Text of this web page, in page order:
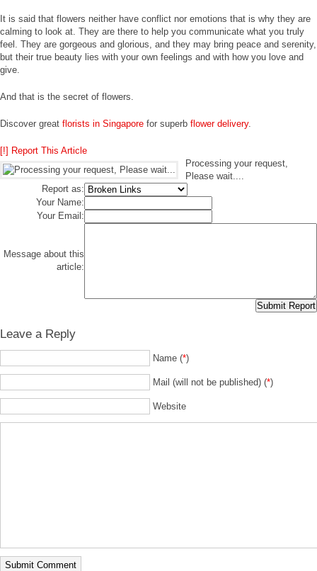
It is said that flowers neither have conflict nor emotions that is why they are
calming to look at. They are there to help you communicate what you truly
feel. They are gorgeous and glorious, and they may bring peace and serenity,
but their true beauty lies with your own feelings and with how you love and
give.
And that is the secret of flowers.
Discover great florists in Singapore for superb flower delivery.
[!] Report This Article
Processing your request,
Please wait....
Report as:
Your Name:
Your Email:
Message about this
article:
Leave a Reply
Name (*)
Mail (will not be published) (*)
Website